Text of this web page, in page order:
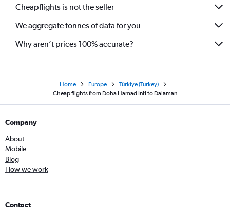
Cheapflights is not the seller
We aggregate tonnes of data for you
Why aren’t prices 100% accurate?
Home Europe
Türkiye (Turkey)
Cheap flights from Doha Hamad Intl to Dalaman
Company
About
Mobile
Blog
How we work
Contact